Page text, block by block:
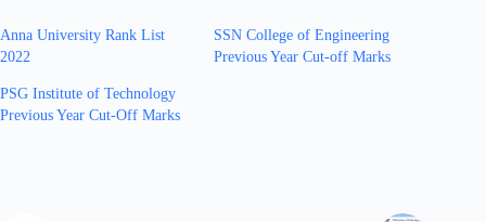
Anna University Rank List
2022
SSN College of Engineering
Previous Year Cut-off Marks
PSG Institute of Technology
Previous Year Cut-Off Marks